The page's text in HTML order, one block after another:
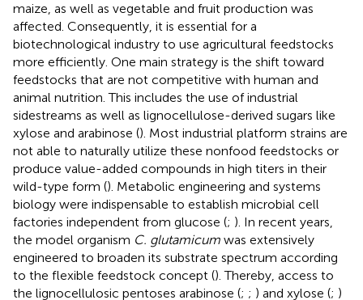
maize, as well as vegetable and fruit production was
affected. Consequently, it is essential for a
biotechnological industry to use agricultural feedstocks
more efficiently. One main strategy is the shift toward
feedstocks that are not competitive with human and
animal nutrition. This includes the use of industrial
sidestreams as well as lignocellulose-derived sugars like
xylose and arabinose (). Most industrial platform strains are
not able to naturally utilize these nonfood feedstocks or
produce value-added compounds in high titers in their
wild-type form (). Metabolic engineering and systems
biology were indispensable to establish microbial cell
factories independent from glucose (; ). In recent years,
the model organism C. glutamicum was extensively
engineered to broaden its substrate spectrum according
to the flexible feedstock concept (). Thereby, access to
the lignocellulosic pentoses arabinose (; ; ) and xylose (; )